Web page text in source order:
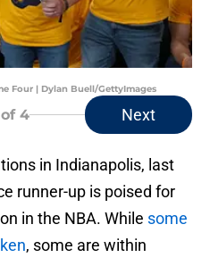
Four | Dylan Buell/GettyImages
of 4 Next
in Indianapolis, last
runner-up is poised for
in the NBA. While some
, some are within